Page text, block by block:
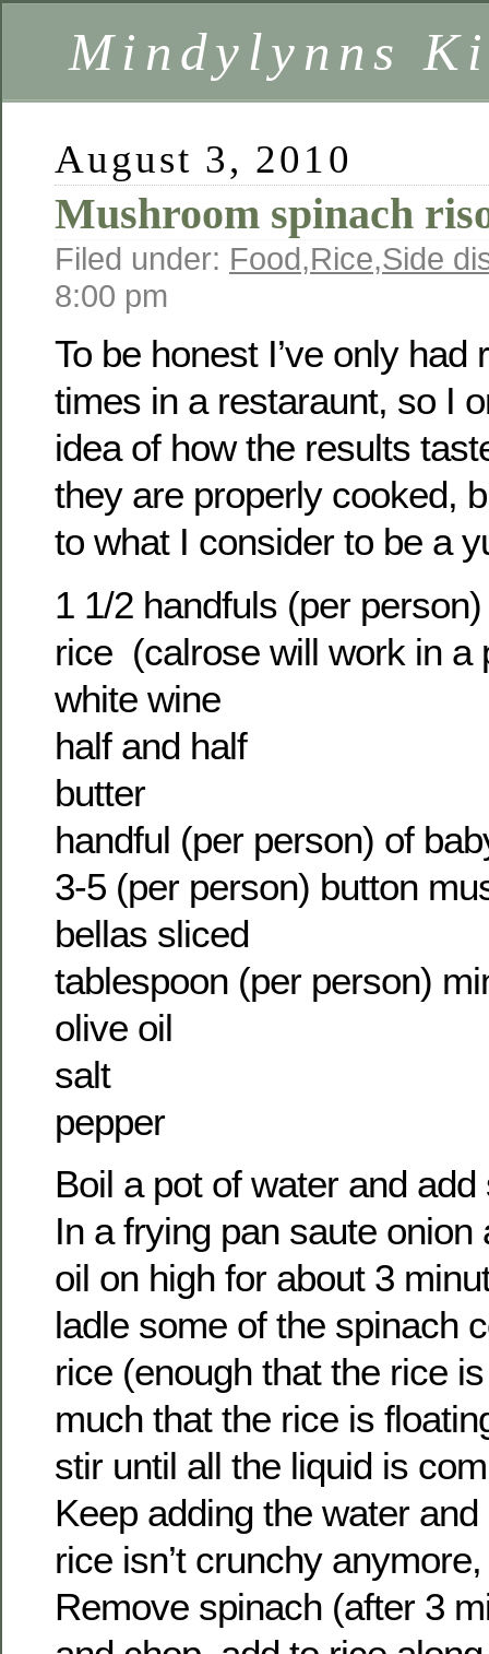
Mindylynns
August 3, 2010
Mushroom spinach
Filed under: Food,Rice,Side
8:00 pm
To be honest I’ve only had
times in a restaraunt, so I
idea of how the results
they are properly cooked,
to what I consider to be a
1 1/2 handfuls (per
rice (calrose will work in a
white wine
half and half
butter
handful (per person) of
3-5 (per person) button
bellas sliced
tablespoon (per person)
olive oil
salt
pepper
Boil a pot of water and add
In a frying pan saute
oil on high for about 3
ladle some of the spinach
rice (enough that the rice
much that the rice is
stir until all the liquid is
Keep adding the water
rice isn’t crunchy
Remove spinach (after 3